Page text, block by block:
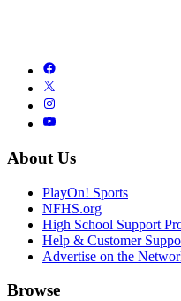
About Us
PlayOn! Sports
NFHS.org
High School Support
Help & Customer
Advertise on the
Browse